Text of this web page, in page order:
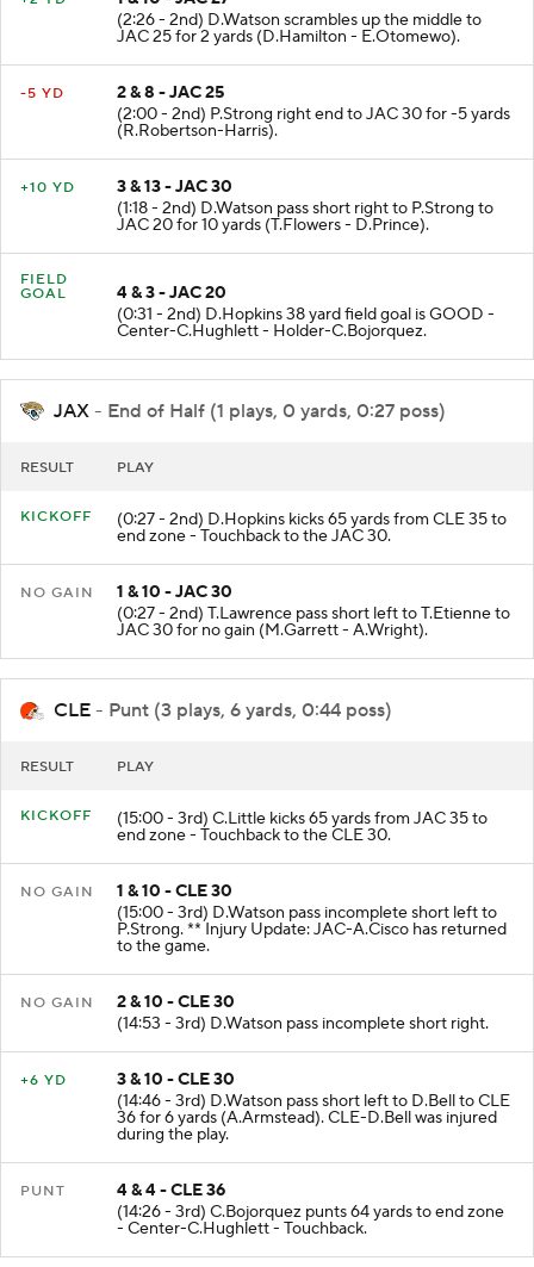
(2:26 - 2nd) D.Watson scrambles up the middle to
JAC 25 for 2 yards (D.Hamilton - E.Otomewo).
-5 YD
2 & 8 - JAC 25
(2:00 - 2nd) P.Strong right end to JAC 30 for -5 yards
(R.Robertson-Harris).
+10 YD
3 & 13 - JAC 30
(1:18 - 2nd) D.Watson pass short right to P.Strong to
JAC 20 for 10 yards (T.Flowers - D.Prince).
FIELD
GOAL
4 & 3 - JAC 20
(0:31 - 2nd) D.Hopkins 38 yard field goal is GOOD -
Center-C.Hughlett - Holder-C.Bojorquez.
JAX - End of Half (1 plays, 0 yards, 0:27 poss)
RESULT PLAY
KICKOFF (0:27 - 2nd) D.Hopkins kicks 65 yards from CLE 35 to
end zone - Touchback to the JAC 30.
NO GAIN
1 & 10 - JAC 30
(0:27 - 2nd) T.Lawrence pass short left to T.Etienne to
JAC 30 for no gain (M.Garrett - A.Wright).
CLE - Punt (3 plays, 6 yards, 0:44 poss)
RESULT PLAY
KICKOFF (15:00 - 3rd) C.Little kicks 65 yards from JAC 35 to
end zone - Touchback to the CLE 30.
NO GAIN
1 & 10 - CLE 30
(15:00 - 3rd) D.Watson pass incomplete short left to
P.Strong. ** Injury Update: JAC-A.Cisco has returned
to the game.
NO GAIN
2 & 10 - CLE 30
(14:53 - 3rd) D.Watson pass incomplete short right.
+6 YD
3 & 10 - CLE 30
(14:46 - 3rd) D.Watson pass short left to D.Bell to CLE
36 for 6 yards (A.Armstead). CLE-D.Bell was injured
during the play.
PUNT
4 & 4 - CLE 36
(14:26 - 3rd) C.Bojorquez punts 64 yards to end zone
- Center-C.Hughlett - Touchback.